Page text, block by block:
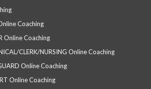
Coaching
Online Coaching
CLERK/NURSING Online Coaching
Online Coaching
Online Coaching